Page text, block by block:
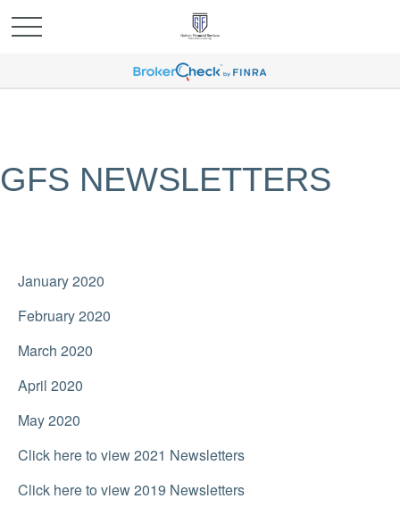
GFS NEWSLETTERS
January 2020
February 2020
March 2020
April 2020
May 2020
Click here to view 2021 Newsletters
Click here to view 2019 Newsletters